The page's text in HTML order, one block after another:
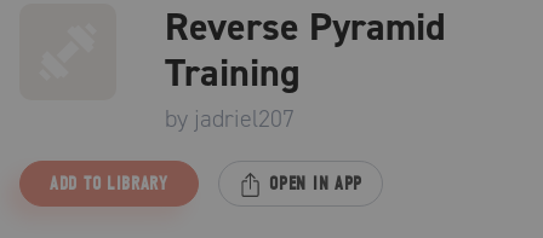
Reverse Pyramid
Training
by jadriel207
ADD TO LIBRARY OPEN IN APP